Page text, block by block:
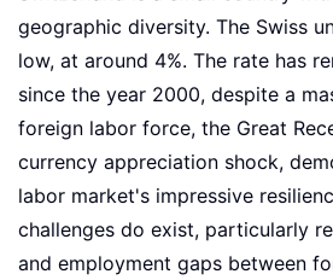
geographic diversity. The Swiss
low, at around 4%. The rate has
since the year 2000, despite a
foreign labor force, the Great
currency appreciation shock,
labor market's impressive
challenges do exist, particularly
and employment gaps between